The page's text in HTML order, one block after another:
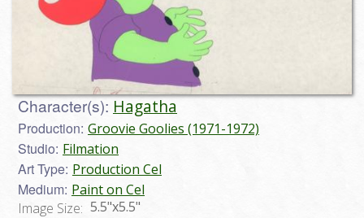
Character(s): Hagatha
Production: Groovie Goolies (1971-1972)
Studio: Filmation
Art Type: Production Cel
Medium: Paint on Cel
Image Size: 5.5"x5.5"